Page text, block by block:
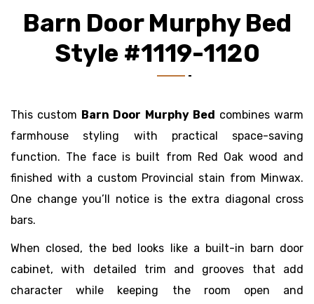
Barn Door Murphy Bed
Style #1119-1120
This custom Barn Door Murphy Bed combines warm
farmhouse styling with practical space-saving
function. The face is built from Red Oak wood and
finished with a custom Provincial stain from Minwax.
One change you’ll notice is the extra diagonal cross
bars.
When closed, the bed looks like a built-in barn door
cabinet, with detailed trim and grooves that add
character while keeping the room open and